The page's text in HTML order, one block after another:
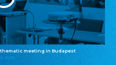
meeting in Budapest